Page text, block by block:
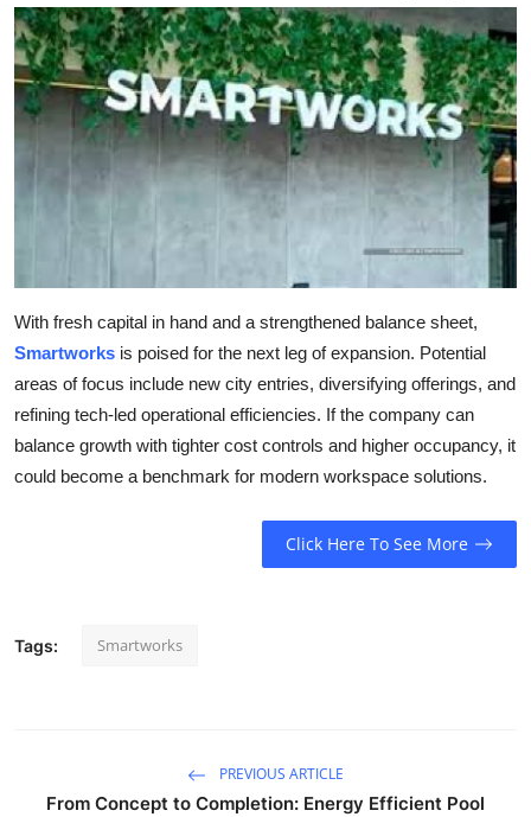
With fresh capital in hand and a strengthened balance sheet,
Smartworks is poised for the next leg of expansion. Potential
areas of focus include new city entries, diversifying offerings, and
refining tech-led operational efficiencies. If the company can
balance growth with tighter cost controls and higher occupancy, it
could become a benchmark for modern workspace solutions.
Click Here To See More
Tags: Smartworks
PREVIOUS ARTICLE
From Concept to Completion: Energy Efficient Pool